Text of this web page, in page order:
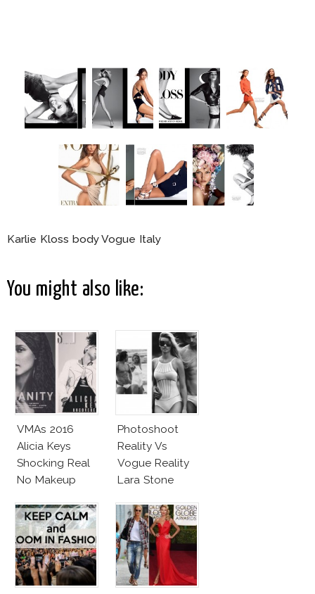
Karlie Kloss body Vogue Italy
You might also like:
VMAs 2016
Alicia Keys
Shocking Real
No Makeup
Photoshoot
Reality Vs
Vogue Reality
Lara Stone